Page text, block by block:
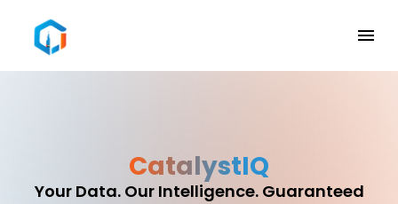
CatalystIQ
Your Data. Our Intelligence. Guaranteed